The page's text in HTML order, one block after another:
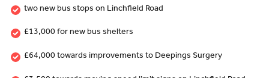
two new bus stops on Linchfield Road
£13,000 for new bus shelters
£64,000 towards improvements to Deepings Surgery